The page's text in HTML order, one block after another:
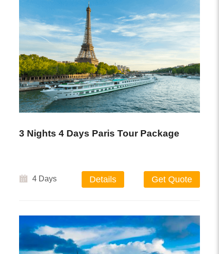
3 Nights 4 Days Paris Tour Package
4 Days Details Get Quote